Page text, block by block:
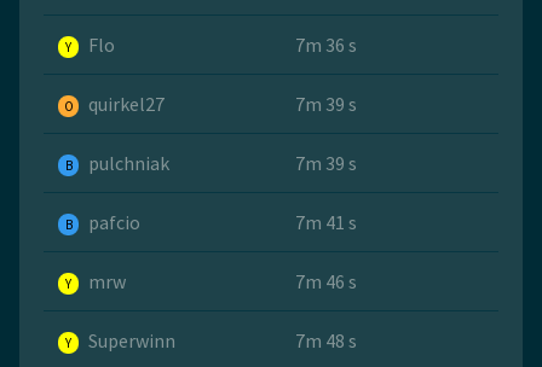
Y Flo 7m 36 s
O quirkel27 7m 39 s
B pulchniak 7m 39 s
B pafcio 7m 41 s
Y mrw 7m 46 s
Y Superwinn 7m 48 s